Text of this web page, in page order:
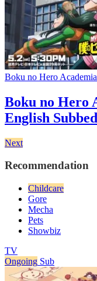
Boku no Hero
Boku no Hero
English Subbed
Next
Recommendation
Childcare
Gore
Mecha
Pets
Showbiz
TV
Ongoing Sub